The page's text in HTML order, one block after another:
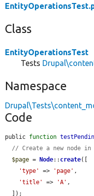
Class
EntityOperationsTest
Tests
Namespace
Code
public function
// Create a new node
$page = Node:: create([
'type'
=> 'page' ,
'title'
=> 'A' ,